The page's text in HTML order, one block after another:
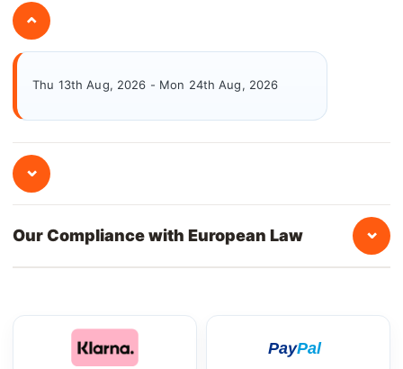
⌄
Thu 13th Aug, 2026 - Mon 24th Aug, 2026
⌄
Our Compliance with European Law ⌄